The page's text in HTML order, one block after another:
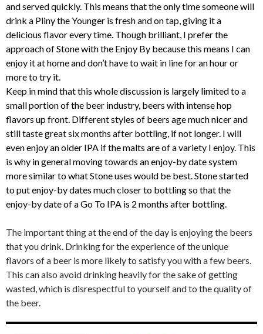
and served quickly. This means that the only time someone will
drink a Pliny the Younger is fresh and on tap, giving it a
delicious flavor every time. Though brilliant, I prefer the
approach of Stone with the Enjoy By because this means I can
enjoy it at home and don’t have to wait in line for an hour or
more to try it.
Keep in mind that this whole discussion is largely limited to a
small portion of the beer industry, beers with intense hop
flavors up front. Different styles of beers age much nicer and
still taste great six months after bottling, if not longer. I will
even enjoy an older IPA if the malts are of a variety I enjoy. This
is why in general moving towards an enjoy-by date system
more similar to what Stone uses would be best. Stone started
to put enjoy-by dates much closer to bottling so that the
enjoy-by date of a Go To IPA is 2 months after bottling.
The important thing at the end of the day is enjoying the beers
that you drink. Drinking for the experience of the unique
flavors of a beer is more likely to satisfy you with a few beers.
This can also avoid drinking heavily for the sake of getting
wasted, which is disrespectful to yourself and to the quality of
the beer.